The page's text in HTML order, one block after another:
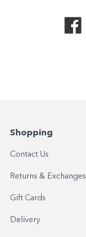
Shopping
Contact Us
Returns & Exchanges
Gift Cards
Delivery